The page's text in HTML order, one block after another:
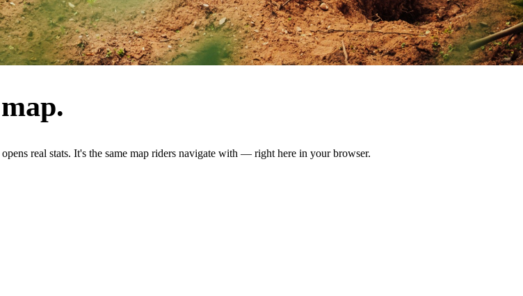
real stats. It's the same map riders navigate with — right here in your browser.